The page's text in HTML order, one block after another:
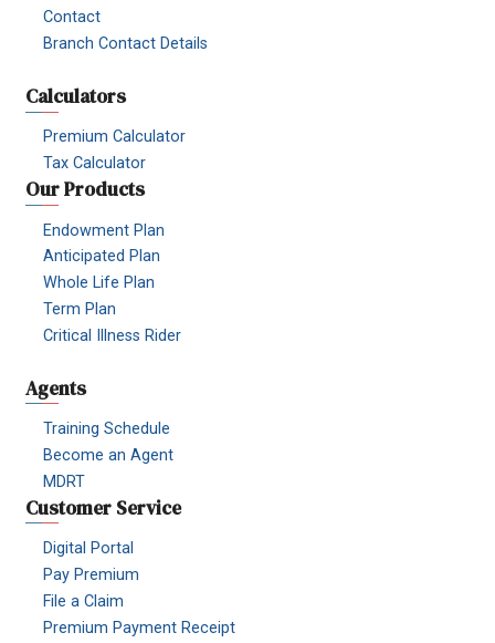
Contact
Branch Contact Details
Calculators
Premium Calculator
Tax Calculator
Our Products
Endowment Plan
Anticipated Plan
Whole Life Plan
Term Plan
Critical Illness Rider
Agents
Training Schedule
Become an Agent
MDRT
Customer Service
Digital Portal
Pay Premium
File a Claim
Premium Payment Receipt